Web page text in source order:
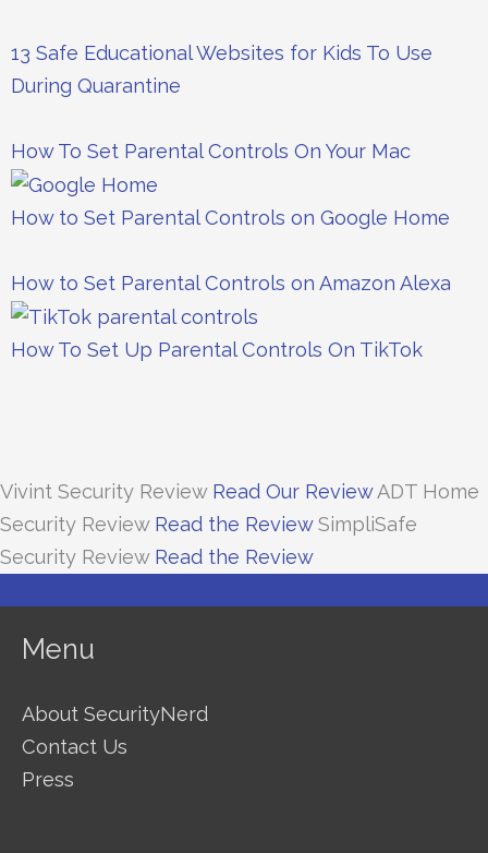
13 Safe Educational Websites for Kids To Use
During Quarantine
How To Set Parental Controls On Your Mac
How to Set Parental Controls on Google Home
How to Set Parental Controls on Amazon Alexa
How To Set Up Parental Controls On TikTok
Vivint Security Review Read Our ReviewADT Home
Security Review Read the ReviewSimpliSafe
Security Review Read the Review
Menu
About SecurityNerd
Contact Us
Press